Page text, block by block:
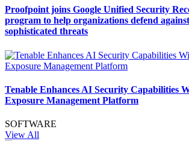
Proofpoint joins Google Unified Security
program to help organizations defend
sophisticated threats
Tenable Enhances AI Security Capabilities
Exposure Management Platform
SOFTWARE
View All